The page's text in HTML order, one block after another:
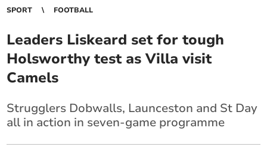
SPORT FOOTBALL
Leaders Liskeard set for tough
Holsworthy test as Villa visit
Camels
Strugglers Dobwalls, Launceston and St Day
all in action in seven-game programme